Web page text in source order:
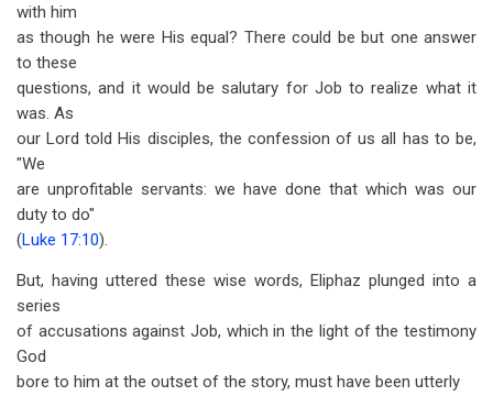
with him
as though he were His equal? There could be but one answer
to these
questions, and it would be salutary for Job to realize what it
was. As
our Lord told His disciples, the confession of us all has to be,
"We
are unprofitable servants: we have done that which was our
duty to do"
(Luke 17:10).
But, having uttered these wise words, Eliphaz plunged into a
series
of accusations against Job, which in the light of the testimony
God
bore to him at the outset of the story, must have been utterly